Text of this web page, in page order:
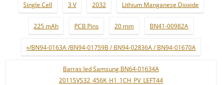
Single Cell 3 V 2032 Lithium Manganese Dioxide
225 mAh PCB Pins 20 mm BN41-00982A
»/BN94-0163A /BN94-01759B / BN94-02836A / BN94-01670A
Barras led Samsung BN64-01634A
2011SVS32_456K_H1_1CH_PV_LEFT44